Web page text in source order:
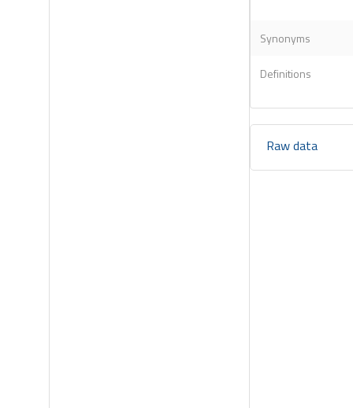
Synonyms
Definitions
Raw data